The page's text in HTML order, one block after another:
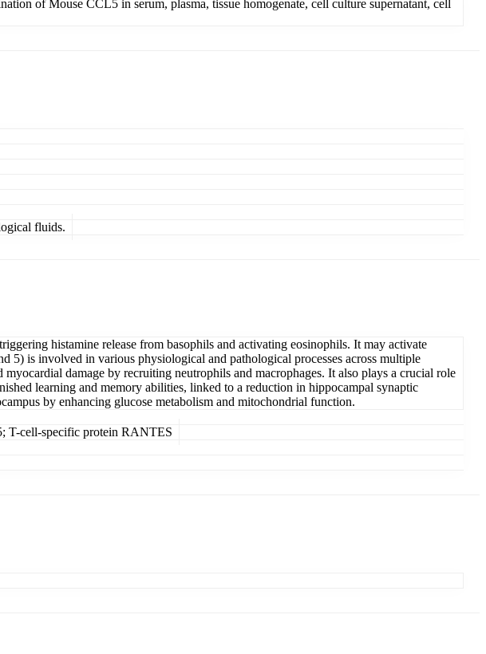
of Mouse CCL5 in serum, plasma, tissue homogenate, cell culture supernatant, cell
fluids.
histamine release from basophils and activating eosinophils. It may activate
is involved in various physiological and pathological processes across multiple
damage by recruiting neutrophils and macrophages. It also plays a crucial role
learning and memory abilities, linked to a reduction in hippocampal synaptic
by enhancing glucose metabolism and mitochondrial function.
T-cell-specific protein RANTES